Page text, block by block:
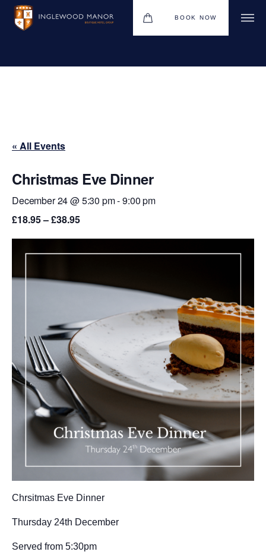
BOOK NOW
WEDDINGS
DINING
MEETINGS & EVENTS
UPCOMING EVENTS
THE BHG APP
BLOG
VENUE CAREERS
CONTACT
« All Events
Christmas Eve Dinner
December 24 @ 5:30 pm-9:00 pm
£18.95 – £38.95
Chrsitmas Eve Dinner
Thursday 24th December
Served from 5:30pm